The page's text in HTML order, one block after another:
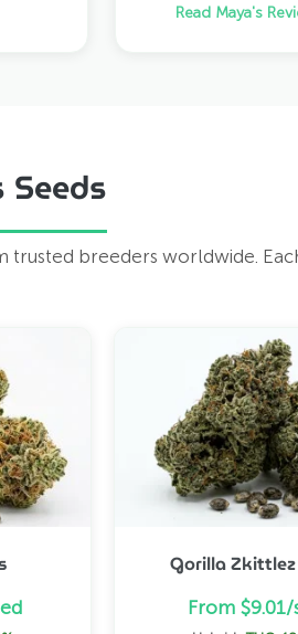
Read Maya's
Seeds
trusted breeders worldwide.
Gorilla Zkittlez
From